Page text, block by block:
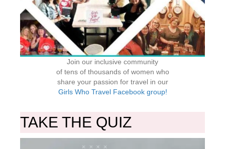
Join our inclusive community
of tens of thousands of women who
share your passion for travel in our
Girls Who Travel Facebook group!
TAKE THE QUIZ